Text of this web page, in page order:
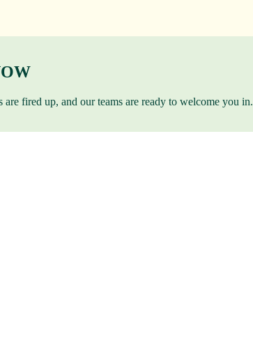
fired up, and our teams are ready to welcome you in.